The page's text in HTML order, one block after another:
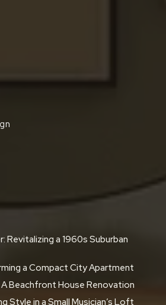
Revitalizing a 1960s Suburban
a Compact City Apartment
Beachfront House Renovation
Style in a Small Musician’s Loft